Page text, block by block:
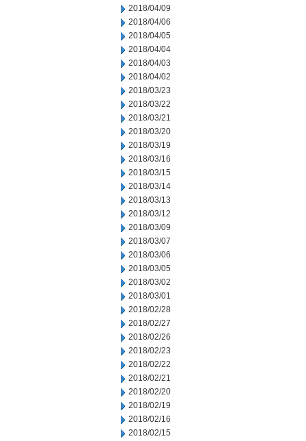
2018/04/09
2018/04/06
2018/04/05
2018/04/04
2018/04/03
2018/04/02
2018/03/23
2018/03/22
2018/03/21
2018/03/20
2018/03/19
2018/03/16
2018/03/15
2018/03/14
2018/03/13
2018/03/12
2018/03/09
2018/03/07
2018/03/06
2018/03/05
2018/03/02
2018/03/01
2018/02/28
2018/02/27
2018/02/26
2018/02/23
2018/02/22
2018/02/21
2018/02/20
2018/02/19
2018/02/16
2018/02/15